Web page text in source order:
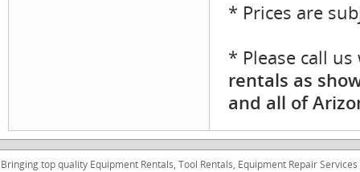
* Prices are
* Please call
rentals as
and all of
Bringing top quality Equipment Rentals, Tool Rentals, Equipment Repair